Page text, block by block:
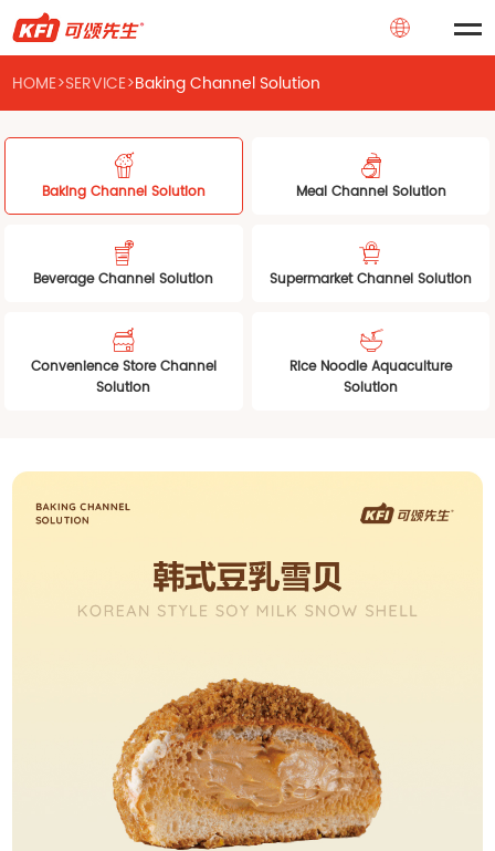
HOME>SERVICE>Baking Channel Solution
Baking Channel Solution Meal Channel Solution
Beverage Channel Solution Supermarket Channel Solution
Convenience Store Channel
Solution
Rice Noodle Aquaculture
Solution